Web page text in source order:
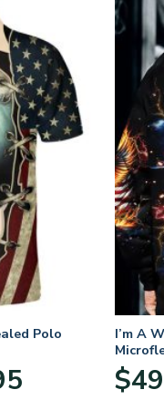
Polo
range:
I’m A
and
$